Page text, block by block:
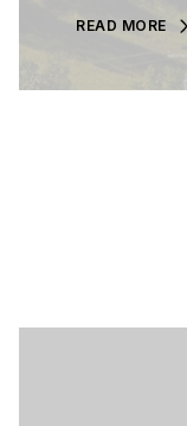
READ MORE